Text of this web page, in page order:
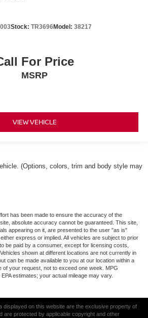
Stock: TR3696Model: 38217
For Price
MSRP
VIEW VEHICLE
(Options, colors, trim and body style may
has been made to ensure the accuracy of the
absolute accuracy cannot be guaranteed. This site,
appearing on it, are presented to the user "as is"
express or implied. All vehicles are subject to prior
be paid by a consumer, except for licensing costs,
shown at different locations are not currently in
can be made available to you at our location within a
of your request, not to exceed one week. MPG
estimates; your actual mileage may vary.
displayed on this website are the exclusive property of
are protected by applicable copyright and other